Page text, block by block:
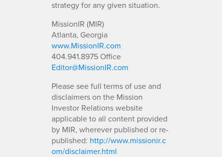
strategy for any given situation.
MissionIR (MIR)
Atlanta, Georgia
www.MissionIR.com
404.941.8975 Office
Editor@MissionIR.com
Please see full terms of use and
disclaimers on the Mission
Investor Relations website
applicable to all content provided
by MIR, wherever published or re-
published: http://www.missionir.c
om/disclaimer.html